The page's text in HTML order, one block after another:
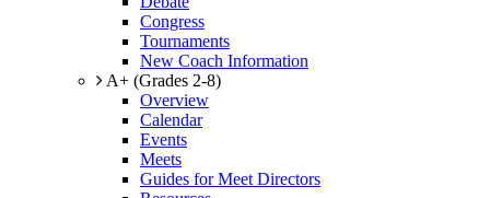
Congress
Tournaments
New Coach Information
A+ (Grades 2-8)
Overview
Calendar
Events
Meets
Guides for Meet Directors